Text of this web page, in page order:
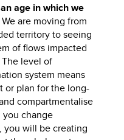
age in which we
We are moving from
territory to seeing
of flows impacted
level of
system means
or plan for the long-
compartmentalise
change
you will be creating